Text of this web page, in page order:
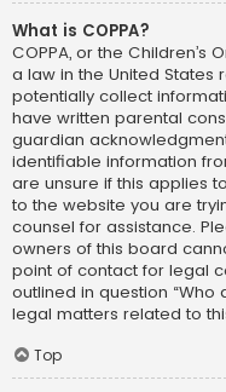
What is COPPA?
COPPA, or the Children’s
a law in the United States
potentially collect
have written parental
guardian
identifiable information
are unsure if this applies
to the website you are
counsel for assistance.
owners of this board
point of contact for legal
outlined in question
legal matters related to
Top